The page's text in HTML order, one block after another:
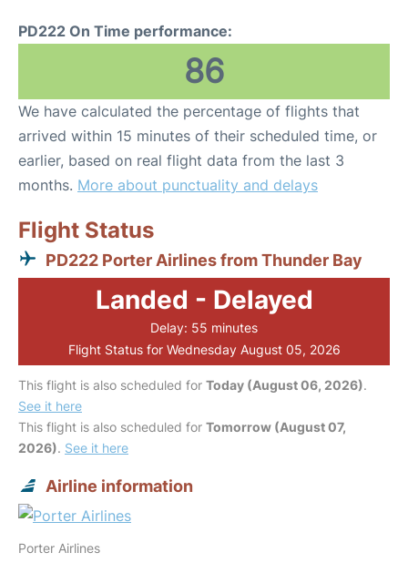
PD222 On Time performance:
86
We have calculated the percentage of flights that
arrived within 15 minutes of their scheduled time, or
earlier, based on real flight data from the last 3
months. More about punctuality and delays
Flight Status
PD222 Porter Airlines from Thunder Bay
Landed - Delayed
Delay: 55 minutes
Flight Status for Wednesday August 05, 2026
This flight is also scheduled for Today (August 06, 2026).
See it here
This flight is also scheduled for Tomorrow (August 07,
2026). See it here
Airline information
Porter Airlines